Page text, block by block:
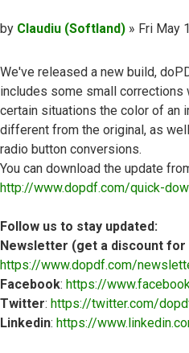
Post
by Claudiu (Softland) » Fri May
We've released a new build,
includes some small corrections
certain situations the color of an
different from the original, as
radio button conversions.
You can download the update
http://www.dopdf.com/quick-
Follow us to stay updated:
Newsletter (get a discount for
https://www.dopdf.com/
Facebook: https://
Twitter: https://twitter.com/
Linkedin: https://